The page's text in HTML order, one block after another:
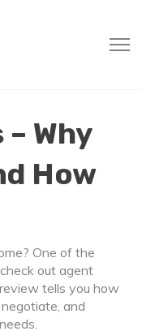
Why
How
One of the
out agent
tells you how
and